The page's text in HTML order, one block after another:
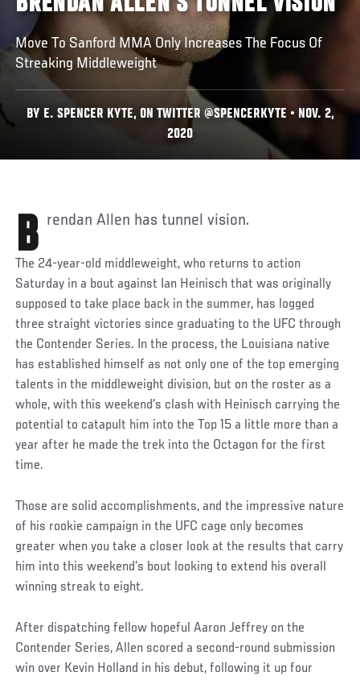
Move To Sanford MMA Only Increases The Focus Of
Streaking Middleweight
BY E. SPENCER KYTE, ON TWITTER @SPENCERKYTE • NOV. 2,
2020
Brendan Allen has tunnel vision.
The 24-year-old middleweight, who returns to action
Saturday in a bout against Ian Heinisch that was originally
supposed to take place back in the summer, has logged
three straight victories since graduating to the UFC through
the Contender Series. In the process, the Louisiana native
has established himself as not only one of the top emerging
talents in the middleweight division, but on the roster as a
whole, with this weekend’s clash with Heinisch carrying the
potential to catapult him into the Top 15 a little more than a
year after he made the trek into the Octagon for the first
time.
Those are solid accomplishments, and the impressive nature
of his rookie campaign in the UFC cage only becomes
greater when you take a closer look at the results that carry
him into this weekend’s bout looking to extend his overall
winning streak to eight.
After dispatching fellow hopeful Aaron Jeffrey on the
Contender Series, Allen scored a second-round submission
win over Kevin Holland in his debut, following it up four